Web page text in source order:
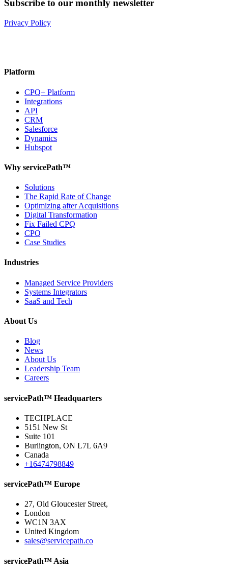
Subscribe to our monthly newsletter
Privacy Policy
Platform
CPQ+ Platform
Integrations
API
CRM
Salesforce
Dynamics
Hubspot
Why servicePath™
Solutions
The Rapid Rate of Change
Optimizing after Acquisitions
Digital Transformation
Fix Failed CPQ
CPQ
Case Studies
Industries
Managed Service Providers
Systems Integrators
SaaS and Tech
About Us
Blog
News
About Us
Leadership Team
Careers
servicePath™ Headquarters
TECHPLACE
5151 New St
Suite 101
Burlington, ON L7L 6A9
Canada
+16474798849
servicePath™ Europe
27, Old Gloucester Street,
London
WC1N 3AX
United Kingdom
sales@servicepath.co
servicePath™ Asia